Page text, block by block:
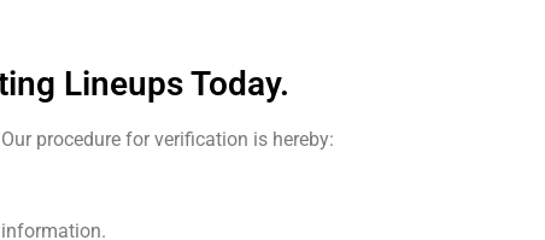
Lineups Today.
procedure for verification is hereby: